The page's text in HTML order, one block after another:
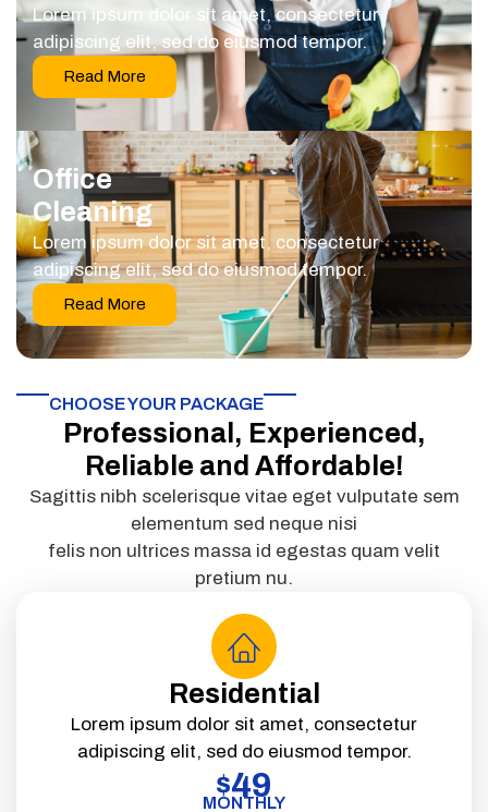
Lorem ipsum dolor sit amet, consectetur
adipiscing elit, sed do eiusmod tempor.
Read More
Office
Cleaning
Lorem ipsum dolor sit amet, consectetur
adipiscing elit, sed do eiusmod tempor.
Read More
CHOOSE YOUR PACKAGE​
Professional, Experienced,
Reliable and Affordable!
Sagittis nibh scelerisque vitae eget vulputate sem
elementum sed neque nisi
felis non ultrices massa id egestas quam velit
pretium nu.
Residential
Lorem ipsum dolor sit amet, consectetur
adipiscing elit, sed do eiusmod tempor.
$49
MONTHLY